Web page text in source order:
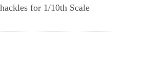
for 1/10th Scale